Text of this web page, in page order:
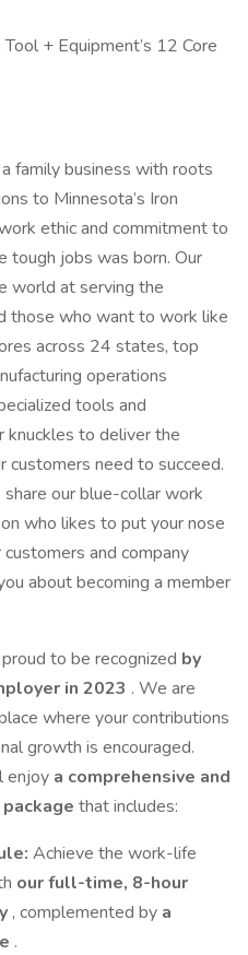
+ Equipment’s 12 Core
family business with roots
to Minnesota’s Iron
ethic and commitment to
tough jobs was born. Our
world at serving the
those who want to work like
across 24 states, top
operations
tools and
knuckles to deliver the
customers need to succeed.
our blue-collar work
who likes to put your nose
and company
about becoming a member
to be recognized by
in 2023 . We are
where your contributions
growth is encouraged.
enjoy a comprehensive and
that includes:
Achieve the work-life
our full-time, 8-hour
, complemented by a
.